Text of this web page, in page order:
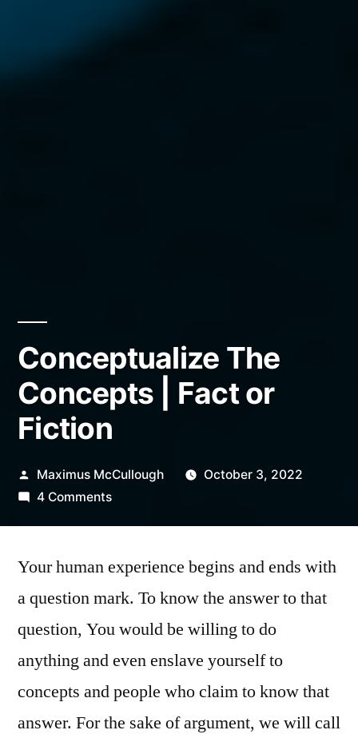
Conceptualize The
Concepts | Fact or
Fiction
Posted
by
Maximus McCullough
October 3, 2022
4 Commentson
Concepts
Fact
or
Your human experience begins and ends with
a question mark. To know the answer to that
question, You would be willing to do
anything and even enslave yourself to
concepts and people who claim to know that
answer. For the sake of argument, we will call